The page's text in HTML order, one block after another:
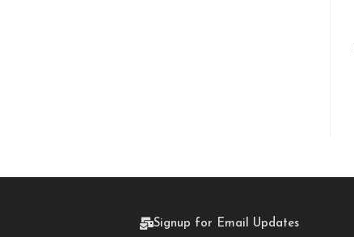
Signup for Email Updates